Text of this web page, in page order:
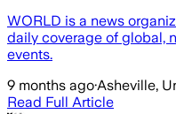
WORLD is a news
daily coverage of global,
events.
9 months ago·Asheville,
Read Full Article